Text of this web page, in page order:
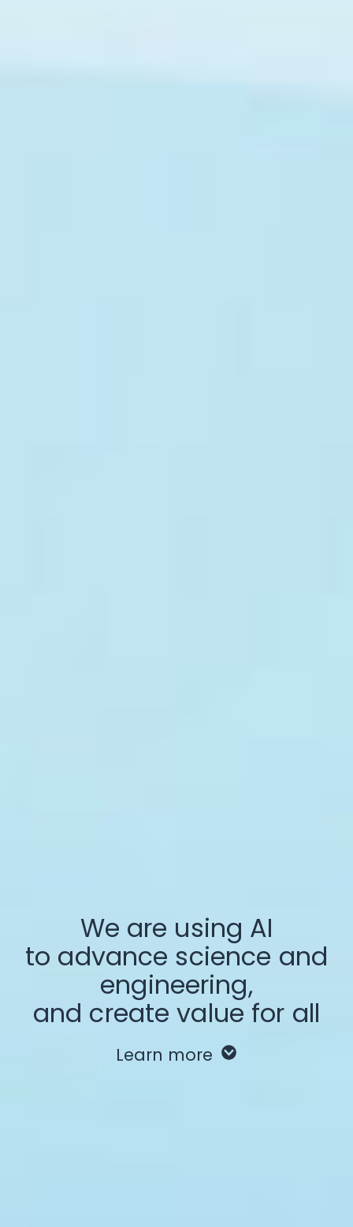
We are using AI
to advance science and
engineering,
and create value for all
Learn more